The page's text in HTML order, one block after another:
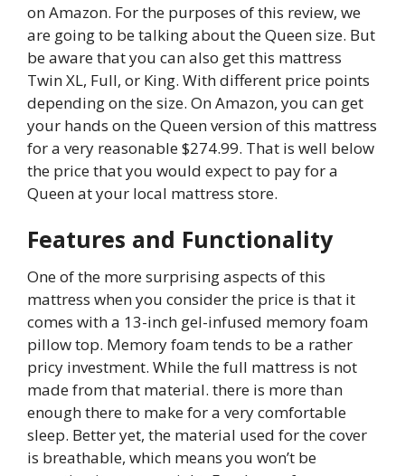
on Amazon. For the purposes of this review, we
are going to be talking about the Queen size. But
be aware that you can also get this mattress
Twin XL, Full, or King. With different price points
depending on the size. On Amazon, you can get
your hands on the Queen version of this mattress
for a very reasonable $274.99. That is well below
the price that you would expect to pay for a
Queen at your local mattress store.
Features and Functionality
One of the more surprising aspects of this
mattress when you consider the price is that it
comes with a 13-inch gel-infused memory foam
pillow top. Memory foam tends to be a rather
pricy investment. While the full mattress is not
made from that material. there is more than
enough there to make for a very comfortable
sleep. Better yet, the material used for the cover
is breathable, which means you won’t be